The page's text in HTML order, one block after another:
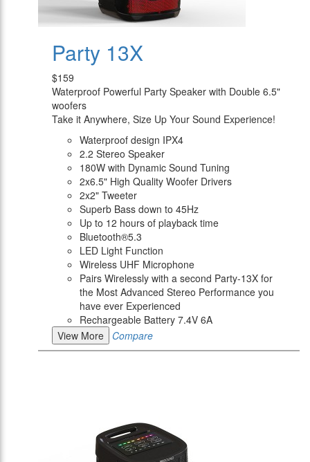
Party 13X
$159
Waterproof Powerful Party Speaker with Double 6.5"
woofers
Take it Anywhere, Size Up Your Sound Experience!
Waterproof design IPX4
2.2 Stereo Speaker
180W with Dynamic Sound Tuning
2x6.5" High Quality Woofer Drivers
2x2" Tweeter
Superb Bass down to 45Hz
Up to 12 hours of playback time
Bluetooth®5.3
LED Light Function
Wireless UHF Microphone
Pairs Wirelessly with a second Party-13X for
the Most Advanced Stereo Performance you
have ever Experienced
Rechargeable Battery 7.4V 6A
View More
Compare